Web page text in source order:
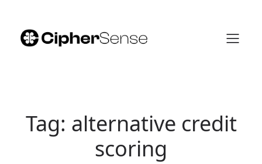
Tag: alternative credit
scoring